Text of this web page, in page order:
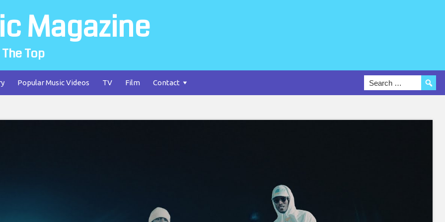
Magazine
Top
Popular Music Videos TV Film Contact